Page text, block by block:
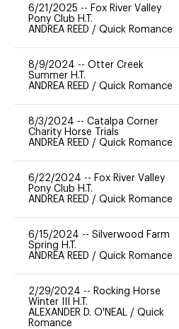
6/21/2025 -- Fox River Valley
Pony Club H.T.
ANDREA REED / Quick Romance
8/9/2024 -- Otter Creek
Summer H.T.
ANDREA REED / Quick Romance
8/3/2024 -- Catalpa Corner
Charity Horse Trials
ANDREA REED / Quick Romance
6/22/2024 -- Fox River Valley
Pony Club H.T.
ANDREA REED / Quick Romance
6/15/2024 -- Silverwood Farm
Spring H.T.
ANDREA REED / Quick Romance
2/29/2024 -- Rocking Horse
Winter III H.T.
ALEXANDER D. O'NEAL / Quick
Romance